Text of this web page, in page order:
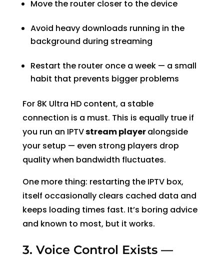
Move the router closer to the device
Avoid heavy downloads running in the
background during streaming
Restart the router once a week — a small
habit that prevents bigger problems
For 8K Ultra HD content, a stable
connection is a must. This is equally true if
you run an IPTVstream playeralongside
your setup — even strong players drop
quality when bandwidth fluctuates.
One more thing: restarting the IPTV box,
itself occasionally clears cached data and
keeps loading times fast. It’s boring advice
and known to most, but it works.
3. Voice Control Exists —